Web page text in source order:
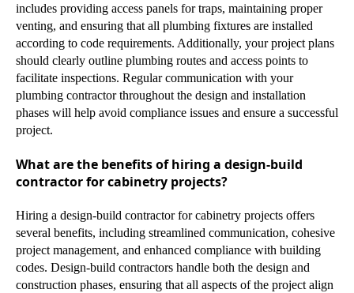
includes providing access panels for traps, maintaining proper
venting, and ensuring that all plumbing fixtures are installed
according to code requirements. Additionally, your project plans
should clearly outline plumbing routes and access points to
facilitate inspections. Regular communication with your
plumbing contractor throughout the design and installation
phases will help avoid compliance issues and ensure a successful
project.
What are the benefits of hiring a design-build
contractor for cabinetry projects?
Hiring a design-build contractor for cabinetry projects offers
several benefits, including streamlined communication, cohesive
project management, and enhanced compliance with building
codes. Design-build contractors handle both the design and
construction phases, ensuring that all aspects of the project align